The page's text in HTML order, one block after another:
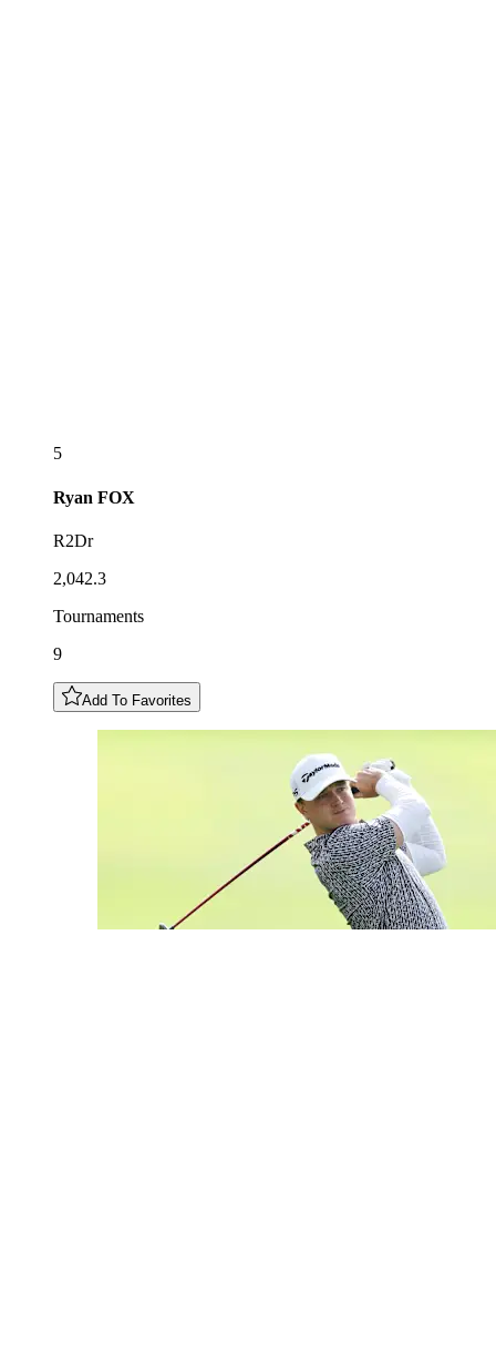
5
Ryan FOX
R2Dr
2,042.3
Tournaments
9
Add To Favorites